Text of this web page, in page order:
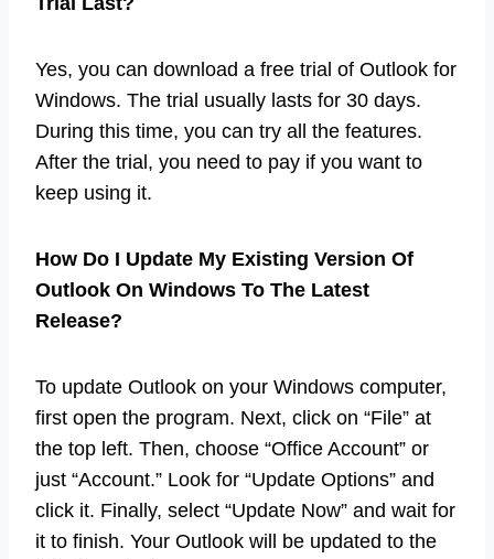
Yes, you can download a free trial of Outlook for
Windows. The trial usually lasts for 30 days.
During this time, you can try all the features.
After the trial, you need to pay if you want to
keep using it.
How Do I Update My Existing Version Of
Outlook On Windows To The Latest
Release?
To update Outlook on your Windows computer,
first open the program. Next, click on “File” at
the top left. Then, choose “Office Account” or
just “Account.” Look for “Update Options” and
click it. Finally, select “Update Now” and wait for
it to finish. Your Outlook will be updated to the